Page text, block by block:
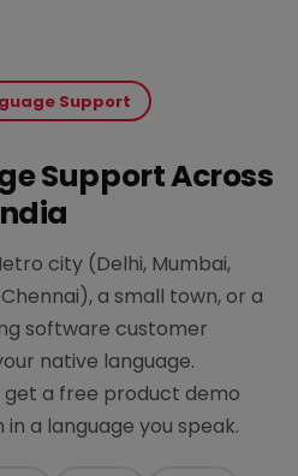
Support
Support Across
city (Delhi, Mumbai,
a small town, or a
software customer
native language.
a free product demo
a language you speak.